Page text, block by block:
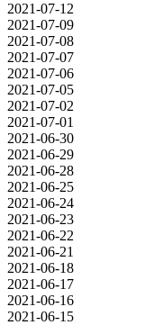
2021-07-12
2021-07-09
2021-07-08
2021-07-07
2021-07-06
2021-07-05
2021-07-02
2021-07-01
2021-06-30
2021-06-29
2021-06-28
2021-06-25
2021-06-24
2021-06-23
2021-06-22
2021-06-21
2021-06-18
2021-06-17
2021-06-16
2021-06-15